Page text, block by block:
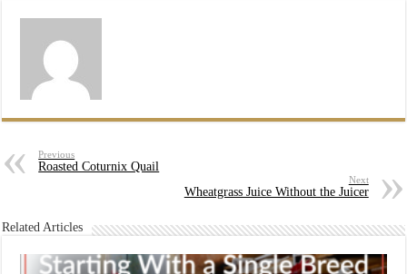
Previous
Roasted Coturnix Quail
Next
Wheatgrass Juice Without the Juicer
Related Articles